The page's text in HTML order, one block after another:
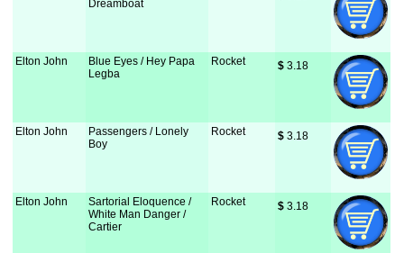
Dreamboat
Elton John
Blue Eyes / Hey Papa
Legba
Rocket $ 3.18
Elton John
Passengers / Lonely
Boy
Rocket $ 3.18
Elton John
Sartorial Eloquence /
White Man Danger /
Cartier
Rocket $ 3.18